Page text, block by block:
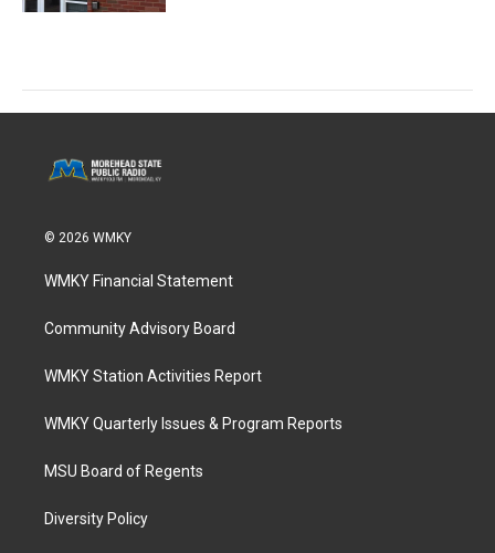
© 2026 WMKY
WMKY Financial Statement
Community Advisory Board
WMKY Station Activities Report
WMKY Quarterly Issues & Program Reports
MSU Board of Regents
Diversity Policy